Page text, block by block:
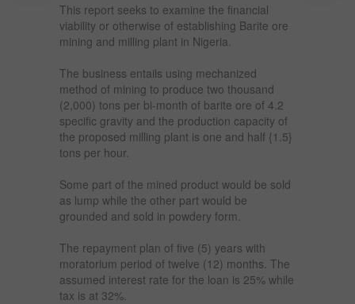
This report seeks to examine the financial
viability or otherwise of establishing Barite ore
mining and milling plant in Nigeria.
The business entails using mechanized
method of mining to produce two thousand
(2,000) tons per bi-month of barite ore of 4.2
specific gravity and the production capacity of
the proposed milling plant is one and half {1.5}
tons per hour.
Some part of the mined product would be sold
as lump while the other part would be
grounded and sold in powdery form.
The repayment plan of five (5) years with
moratorium period of twelve (12) months. The
assumed interest rate for the loan is 25% while
tax is at 32%.